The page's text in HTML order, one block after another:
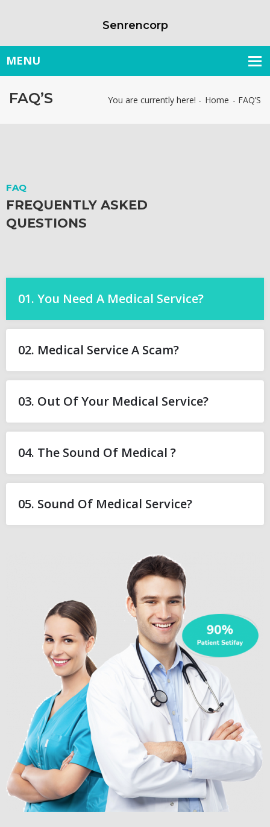
Senrencorp
FAQ’S You are currently here! - Home - FAQ’S
FAQ
FREQUENTLY ASKED
QUESTIONS
01. You Need A Medical Service?
02. Medical Service A Scam?
03. Out Of Your Medical Service?
04. The Sound Of Medical ?
05. Sound Of Medical Service?